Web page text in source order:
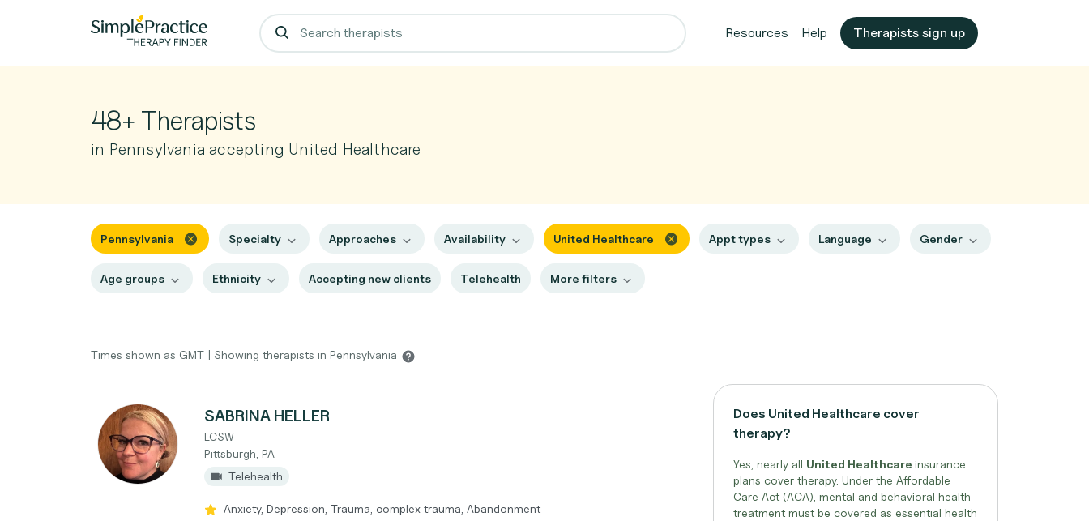
Resources Help Therapists sign up
48+ Therapists
in Pennsylvania accepting United Healthcare
Pennsylvania Specialty Approaches Availability United Healthcare Appt types Language Gender
Age groups Ethnicity Accepting new clients Telehealth More filters
Times shown as GMT | Showing therapists in Pennsylvania
SABRINA HELLER
LCSW
Pittsburgh, PA
Telehealth
Anxiety, Depression, Trauma, complex trauma, Abandonment
Does United Healthcare cover
therapy?
Yes, nearly all United Healthcare insurance
plans cover therapy. Under the Affordable
Care Act (ACA), mental and behavioral health
treatment must be covered as essential health